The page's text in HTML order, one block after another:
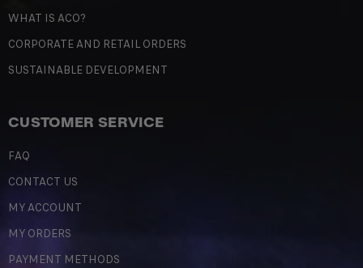
WHAT IS ACO?
CORPORATE AND RETAIL ORDERS
SUSTAINABLE DEVELOPMENT
CUSTOMER SERVICE
FAQ
CONTACT US
MY ACCOUNT
MY ORDERS
PAYMENT METHODS